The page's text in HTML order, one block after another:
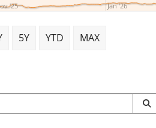
'25 Jan '26
5Y YTD MAX